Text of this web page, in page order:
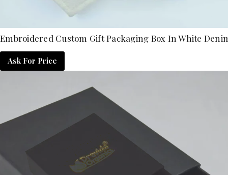
Embroidered Custom Gift Packaging Box In White
Ask For Price